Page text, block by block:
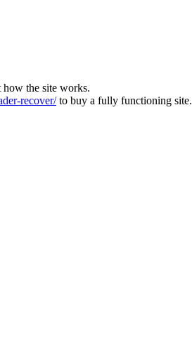
how the site works.
recover/to buy a fully functioning site.